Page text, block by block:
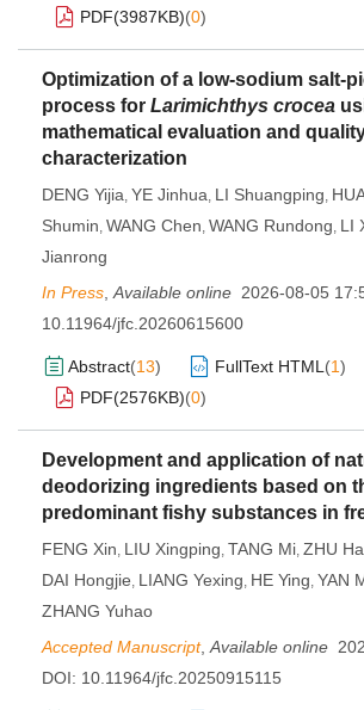
PDF(3987KB)(0)
Optimization of a low-sodium salt-
process for Larimichthys crocea
mathematical evaluation and
characterization
DENG Yijia, YE Jinhua, LI Shuangping,
Shumin, WANG Chen, WANG Rundong, LI
Jianrong
In Press Available online 2026-08-05
10.11964/jfc.20260615600
Abstract(13) FullText HTML (1)
PDF(2576KB)(0)
Development and application of
deodorizing ingredients based on
predominant fishy substances in
FENG Xin, LIU Xingping, TANG Mi, ZHU
DAI Hongjie, LIANG Yexing, HE Ying, YAN
ZHANG Yuhao
Accepted Manuscript, Available online
DOI: 10.11964/jfc.20250915115